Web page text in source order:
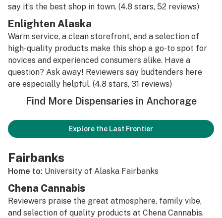
say it’s the best shop in town. (4.8 stars, 52 reviews)
Enlighten Alaska
Warm service, a clean storefront, and a selection of
high-quality products make this shop a go-to spot for
novices and experienced consumers alike. Have a
question? Ask away! Reviewers say budtenders here
are especially helpful. (4.8 stars, 31 reviews)
Find More Dispensaries in Anchorage
Explore the Last Frontier
Fairbanks
Home to: University of Alaska Fairbanks
Chena Cannabis
Reviewers praise the great atmosphere, family vibe,
and selection of quality products at Chena Cannabis.